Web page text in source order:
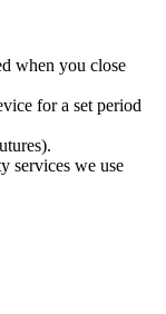
when you close
for a set period
services we use